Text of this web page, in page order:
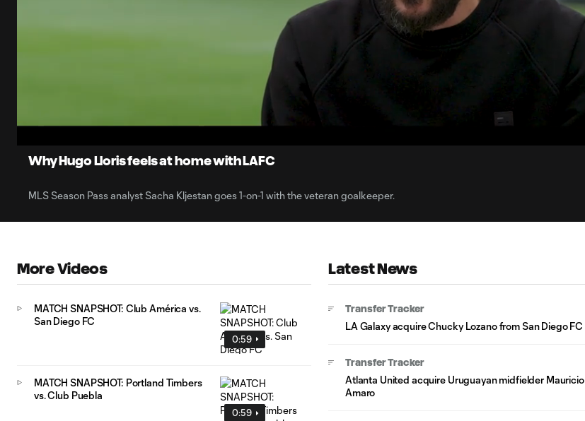
Time
Why Hugo Lloris feels at home with LAFC
MLS Season Pass analyst Sacha Kljestan goes 1-on-1 with the veteran goalkeeper.
More Videos
0:59
MATCH SNAPSHOT: Club América vs.
San Diego FC
0:59
MATCH SNAPSHOT: Portland Timbers
vs. Club Puebla
Latest News
Transfer Tracker
LA Galaxy acquire Chucky Lozano from San Diego FC
Transfer Tracker
Atlanta United acquire Uruguayan midfielder Mauricio
Amaro